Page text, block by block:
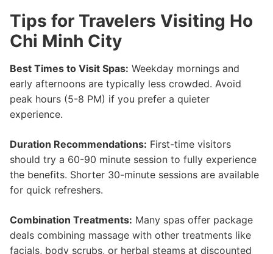
Tips for Travelers Visiting Ho
Chi Minh City
Best Times to Visit Spas: Weekday mornings and
early afternoons are typically less crowded. Avoid
peak hours (5-8 PM) if you prefer a quieter
experience.
Duration Recommendations: First-time visitors
should try a 60-90 minute session to fully experience
the benefits. Shorter 30-minute sessions are available
for quick refreshers.
Combination Treatments: Many spas offer package
deals combining massage with other treatments like
facials, body scrubs, or herbal steams at discounted